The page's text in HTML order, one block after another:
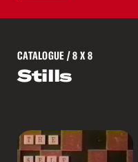
CATALOGUE/ 8 X 8
Stills